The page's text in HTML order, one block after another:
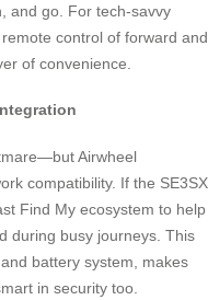
and go. For tech-savvy
control of forward and
of convenience.
Airwheel
compatibility. If the SE3SX
Find My ecosystem to help
during busy journeys. This
battery system, makes
in security too.